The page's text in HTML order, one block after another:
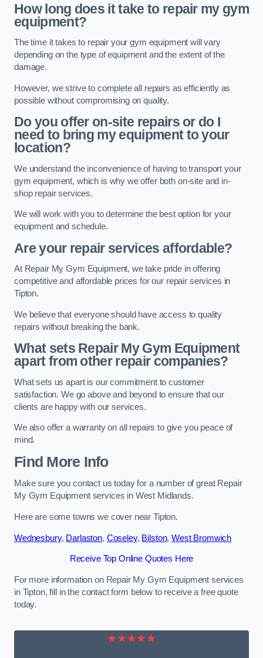
How long does it take to repair my gym
equipment?
The time it takes to repair your gym equipment will vary
depending on the type of equipment and the extent of the
damage.
However, we strive to complete all repairs as efficiently as
possible without compromising on quality.
Do you offer on-site repairs or do I
need to bring my equipment to your
location?
We understand the inconvenience of having to transport your
gym equipment, which is why we offer both on-site and in-
shop repair services.
We will work with you to determine the best option for your
equipment and schedule.
Are your repair services affordable?
At Repair My Gym Equipment, we take pride in offering
competitive and affordable prices for our repair services in
Tipton.
We believe that everyone should have access to quality
repairs without breaking the bank.
What sets Repair My Gym Equipment
apart from other repair companies?
What sets us apart is our commitment to customer
satisfaction. We go above and beyond to ensure that our
clients are happy with our services.
We also offer a warranty on all repairs to give you peace of
mind.
Find More Info
Make sure you contact us today for a number of great Repair
My Gym Equipment services in West Midlands.
Here are some towns we cover near Tipton.
Wednesbury, Darlaston, Coseley, Bilston,West Bromwich
Receive Top Online Quotes Here
For more information on Repair My Gym Equipment services
in Tipton, fill in the contact form below to receive a free quote
today.
★★★★★